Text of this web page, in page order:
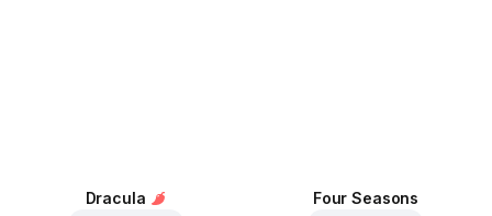
Dracula Four Seasons